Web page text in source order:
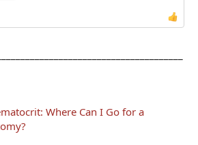
Where Can I Go for a